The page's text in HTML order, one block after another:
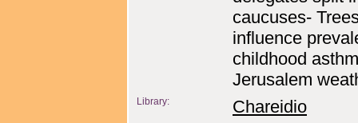
caucuses-
influence
childhood
Jerusalem
Library: Chareidio